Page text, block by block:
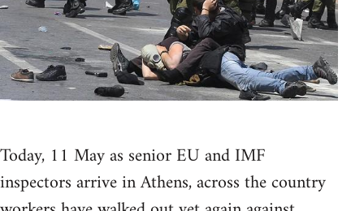
Today, 11 May as senior EU and IMF
inspectors arrive in Athens, across the country